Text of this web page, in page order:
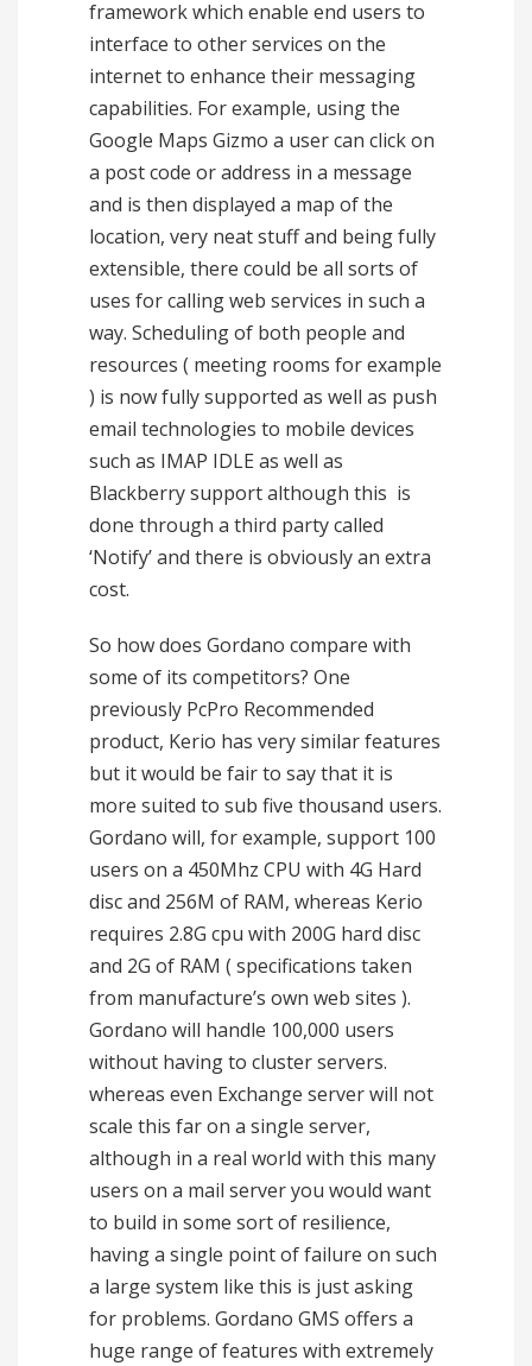
framework which enable end users to
interface to other services on the
internet to enhance their messaging
capabilities. For example, using the
Google Maps Gizmo a user can click on
a post code or address in a message
and is then displayed a map of the
location, very neat stuff and being fully
extensible, there could be all sorts of
uses for calling web services in such a
way. Scheduling of both people and
resources ( meeting rooms for example
) is now fully supported as well as push
email technologies to mobile devices
such as IMAP IDLE as well as
Blackberry support although this is
done through a third party called
‘Notify’ and there is obviously an extra
cost.
So how does Gordano compare with
some of its competitors? One
previously PcPro Recommended
product, Kerio has very similar features
but it would be fair to say that it is
more suited to sub five thousand users.
Gordano will, for example, support 100
users on a 450Mhz CPU with 4G Hard
disc and 256M of RAM, whereas Kerio
requires 2.8G cpu with 200G hard disc
and 2G of RAM ( specifications taken
from manufacture’s own web sites ).
Gordano will handle 100,000 users
without having to cluster servers.
whereas even Exchange server will not
scale this far on a single server,
although in a real world with this many
users on a mail server you would want
to build in some sort of resilience,
having a single point of failure on such
a large system like this is just asking
for problems. Gordano GMS offers a
huge range of features with extremely